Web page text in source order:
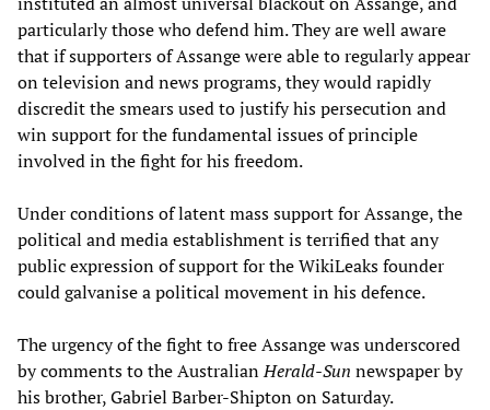
particularly those who defend him. They are well aware
that if supporters of Assange were able to regularly appear
on television and news programs, they would rapidly
discredit the smears used to justify his persecution and
win support for the fundamental issues of principle
involved in the fight for his freedom.
Under conditions of latent mass support for Assange, the
political and media establishment is terrified that any
public expression of support for the WikiLeaks founder
could galvanise a political movement in his defence.
The urgency of the fight to free Assange was underscored
by comments to the AustralianHerald-Sun newspaper by
his brother, Gabriel Barber-Shipton on Saturday.